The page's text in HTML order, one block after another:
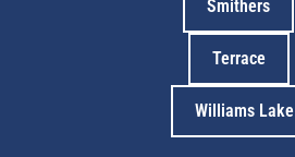
Smithers
Terrace
Williams Lake